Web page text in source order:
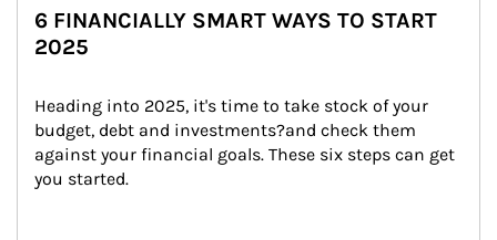
6 FINANCIALLY SMART WAYS TO START
2025
Heading into 2025, it's time to take stock of your
budget, debt and investments?and check them
against your financial goals. These six steps can get
you started.